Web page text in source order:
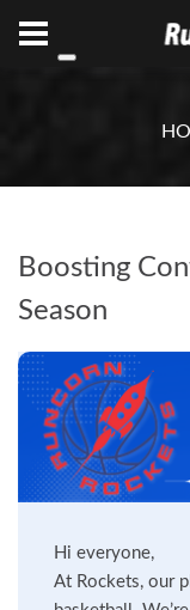
Boosting
Season
Hi everyone,
At Rockets, our